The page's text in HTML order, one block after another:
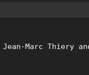
Marc Thiery